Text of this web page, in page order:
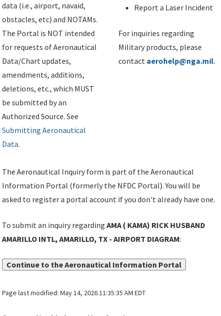
data (i.e., airport, navaid,
obstacles, etc) and NOTAMs.
The Portal is NOT intended
for requests of Aeronautical
Data/Chart updates,
amendments, additions,
deletions, etc., which MUST
be submitted by an
Authorized Source. See
Submitting Aeronautical
Data.
Report a Laser Incident
For inquiries regarding
Military products, please
contact aerohelp@nga.mil.
The Aeronautical Inquiry form is part of the Aeronautical
Information Portal (formerly the NFDC Portal). You will be
asked to register a portal account if you don't already have one.
To submit an inquiry regardingAMA ( KAMA) RICK HUSBAND
AMARILLO INTL, AMARILLO, TX - AIRPORT DIAGRAM:
Continue to the Aeronautical Information Portal
Page last modified:May 14, 2026 11:35:35 AM EDT